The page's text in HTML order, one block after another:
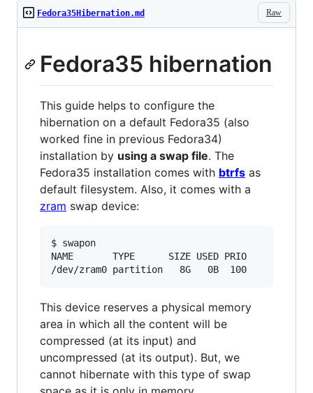
Raw
Fedora35Hibernation.md
Fedora35 hibernation
This guide helps to configure the
hibernation on a default Fedora35 (also
worked fine in previous Fedora34)
installation by using a swap file. The
Fedora35 installation comes with btrfs as
default filesystem. Also, it comes with a
zram swap device:
$ swapon
NAME       TYPE      SIZE USED PRIO
/dev/zram0 partition   8G   0B  100
This device reserves a physical memory
area in which all the content will be
compressed (at its input) and
uncompressed (at its output). But, we
cannot hibernate with this type of swap